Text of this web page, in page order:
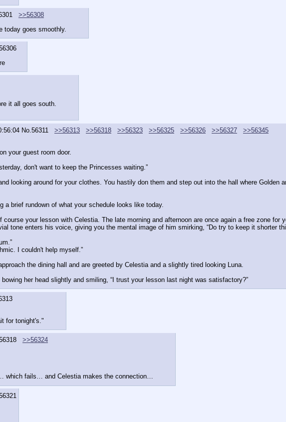
>>56308
today goes smoothly.
it all goes south.
No.56311 >>56313 >>56318 >>56323 >>56325 >>56326 >>56327
>>56345
your guest room door.
don't want to keep the Princesses waiting.”
looking around for your clothes. You hastily don them and step out into the hall where Golden
a brief rundown of what your schedule looks like today.
course your lesson with Celestia. The late morning and afternoon are once again a free zone
tone enters his voice, giving you the mental image of him smirking, “Do try to keep it shorter
I couldn't help myself.”
the dining hall and are greeted by Celestia and a slightly tired looking Luna.
her head slightly and smiling, “I trust your lesson last night was satisfactory?”
for tonight's."
>>56324
which fails… and Celestia makes the connection…